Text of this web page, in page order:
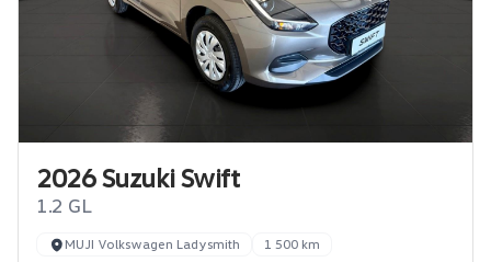
2026 Suzuki Swift
1.2 GL
MUJI Volkswagen Ladysmith 1 500 km